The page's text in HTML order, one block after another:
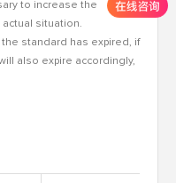
to increase the
situation.
standard has expired, if
also expire accordingly,